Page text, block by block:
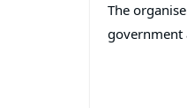
The
government